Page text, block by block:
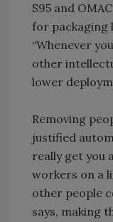
S95 and
for packaging
“Whenever
other
lower
Removing
justified
really get you
workers on a
other people
says, making